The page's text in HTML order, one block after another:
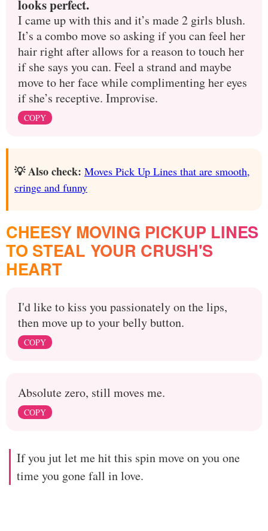
looks perfect.
I came up with this and it’s made 2 girls blush.
It’s a combo move so asking if you can feel her
hair right after allows for a reason to touch her
if she says you can. Feel a strand and maybe
move to her face while complimenting her eyes
if she’s receptive. Improvise.
COPY
💡 Also check: Moves Pick Up Lines that are smooth,
cringe and funny
CHEESY MOVING PICKUP LINES
TO STEAL YOUR CRUSH'S
HEART
I'd like to kiss you passionately on the lips,
then move up to your belly button.
COPY
Absolute zero, still moves me.
COPY
If you jut let me hit this spin move on you one
time you gone fall in love.